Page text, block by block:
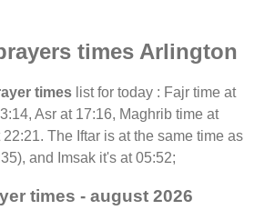
times Arlington
times list for today : Fajr time at
Asr at 17:16, Maghrib time at
The Iftar is at the same time as
and Imsak it's at 05:52;
times - august 2026